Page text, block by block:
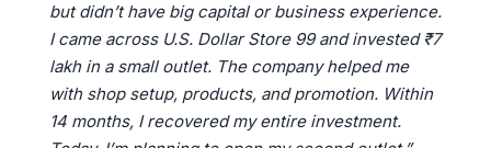
but didn’t have big capital or business experience.
I came across U.S. Dollar Store 99 and invested ₹7
lakh in a small outlet. The company helped me
with shop setup, products, and promotion. Within
14 months, I recovered my entire investment.